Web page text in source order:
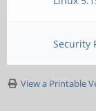
Security
View a Printable